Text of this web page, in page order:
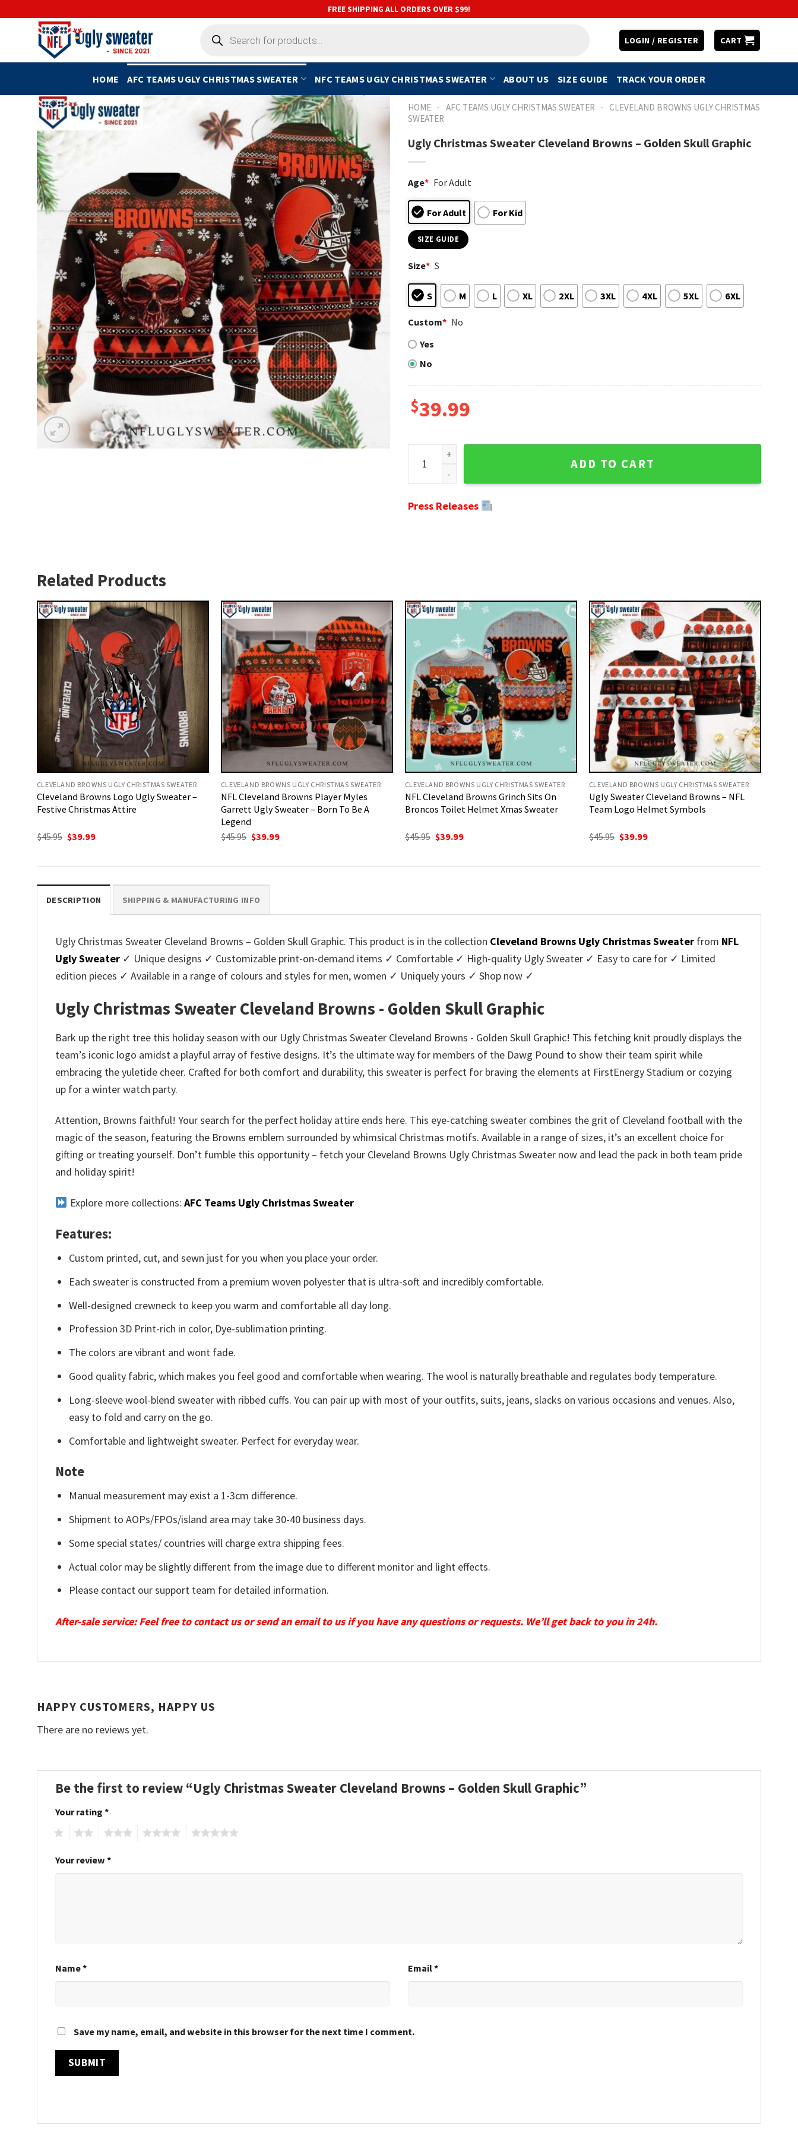
FREE SHIPPING ALL ORDERS OVER $99!
search
LOGIN / REGISTER CART
HOME AFC TEAMS UGLY CHRISTMAS SWEATER NFC TEAMS UGLY CHRISTMAS SWEATER ABOUT US SIZE GUIDE TRACK YOUR ORDER
HOME - AFC TEAMS UGLY CHRISTMAS SWEATER - CLEVELAND BROWNS UGLY CHRISTMAS
SWEATER
Ugly Christmas Sweater Cleveland Browns – Golden Skull Graphic
Age* For Adult
For Adult For Kid
SIZE GUIDE
Size* S
S M L XL 2XL 3XL 4XL 5XL 6XL
Custom* No
Yes
No
$39.99
Ugly Christmas Sweater Cleveland Browns - Golden Skull Graphic quantity
ADD TO CART
Press Releases
Related Products
CLEVELAND BROWNS UGLY CHRISTMAS SWEATER
Cleveland Browns Logo Ugly Sweater –
Festive Christmas Attire
$45.95 Original
price
$39.99Current
CLEVELAND BROWNS UGLY CHRISTMAS SWEATER
NFL Cleveland Browns Player Myles
Garrett Ugly Sweater – Born To Be A
Legend
$45.95 Original
price
$39.99Current
CLEVELAND BROWNS UGLY CHRISTMAS SWEATER
NFL Cleveland Browns Grinch Sits On
Broncos Toilet Helmet Xmas Sweater
$45.95 Original
price
$39.99Current
CLEVELAND BROWNS UGLY CHRISTMAS SWEATER
Ugly Sweater Cleveland Browns – NFL
Team Logo Helmet Symbols
$45.95 Original
price
$39.99Current
DESCRIPTION SHIPPING & MANUFACTURING INFO
Ugly Christmas Sweater Cleveland Browns – Golden Skull Graphic. This product is in the collection Cleveland Browns Ugly Christmas Sweater from NFL
Ugly Sweater ✓ Unique designs ✓ Customizable print-on-demand items ✓ Comfortable ✓ High-quality Ugly Sweater ✓ Easy to care for ✓ Limited
edition pieces ✓ Available in a range of colours and styles for men, women ✓ Uniquely yours ✓ Shop now ✓
Ugly Christmas Sweater Cleveland Browns - Golden Skull Graphic
Bark up the right tree this holiday season with our Ugly Christmas Sweater Cleveland Browns - Golden Skull Graphic! This fetching knit proudly displays the
team’s iconic logo amidst a playful array of festive designs. It’s the ultimate way for members of the Dawg Pound to show their team spirit while
embracing the yuletide cheer. Crafted for both comfort and durability, this sweater is perfect for braving the elements at FirstEnergy Stadium or cozying
up for a winter watch party.
Attention, Browns faithful! Your search for the perfect holiday attire ends here. This eye-catching sweater combines the grit of Cleveland football with the
magic of the season, featuring the Browns emblem surrounded by whimsical Christmas motifs. Available in a range of sizes, it’s an excellent choice for
gifting or treating yourself. Don’t fumble this opportunity – fetch your Cleveland Browns Ugly Christmas Sweater now and lead the pack in both team pride
and holiday spirit!
Explore more collections: AFC Teams Ugly Christmas Sweater
Features:
Custom printed, cut, and sewn just for you when you place your order.
Each sweater is constructed from a premium woven polyester that is ultra-soft and incredibly comfortable.
Well-designed crewneck to keep you warm and comfortable all day long.
Profession 3D Print-rich in color, Dye-sublimation printing.
The colors are vibrant and wont fade.
Good quality fabric, which makes you feel good and comfortable when wearing. The wool is naturally breathable and regulates body temperature.
Long-sleeve wool-blend sweater with ribbed cuffs. You can pair up with most of your outfits, suits, jeans, slacks on various occasions and venues. Also,
easy to fold and carry on the go.
Comfortable and lightweight sweater. Perfect for everyday wear.
Note
Manual measurement may exist a 1-3cm difference.
Shipment to AOPs/FPOs/island area may take 30-40 business days.
Some special states/ countries will charge extra shipping fees.
Actual color may be slightly different from the image due to different monitor and light effects.
Please contact our support team for detailed information.
After-sale service: Feel free to contact us or send an email to us if you have any questions or requests. We’ll get back to you in 24h.
HAPPY CUSTOMERS, HAPPY US
There are no reviews yet.
Be the first to review “Ugly Christmas Sweater Cleveland Browns – Golden Skull Graphic”
Your rating *
Your review *
Name* Email*
Save my name, email, and website in this browser for the next time I comment.